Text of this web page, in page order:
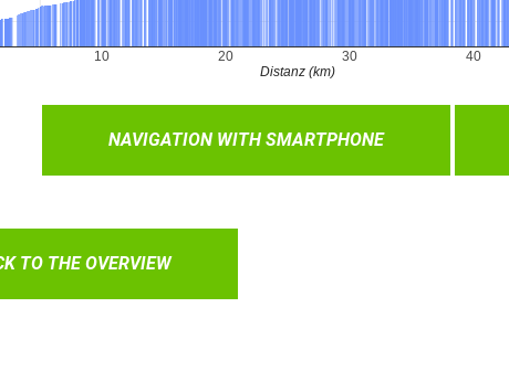
NAVIGATION WITH SMARTPHONE
TO THE OVERVIEW